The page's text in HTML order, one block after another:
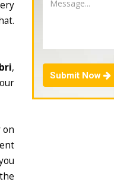
,
on
Submit Now